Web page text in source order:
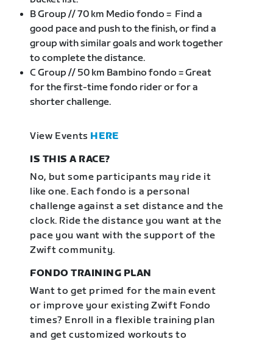
B Group // 70 km Medio fondo = Find a
good pace and push to the finish, or find a
group with similar goals and work together
to complete the distance.
C Group // 50 km Bambino fondo = Great
for the first-time fondo rider or for a
shorter challenge.
View Events HERE
IS THIS A RACE?
No, but some participants may ride it
like one. Each fondo is a personal
challenge against a set distance and the
clock. Ride the distance you want at the
pace you want with the support of the
Zwift community.
FONDO TRAINING PLAN
Want to get primed for the main event
or improve your existing Zwift Fondo
times? Enroll in a flexible training plan
and get customized workouts to